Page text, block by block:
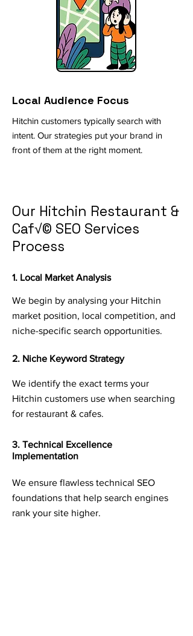
Local Audience Focus
Hitchin customers typically search with
intent. Our strategies put your brand in
front of them at the right moment.
Our Hitchin Restaurant &
Caf√© SEO Services
Process
1. Local Market Analysis
We begin by analysing your Hitchin
market position, local competition, and
niche-specific search opportunities.
2. Niche Keyword Strategy
We identify the exact terms your
Hitchin customers use when searching
for restaurant & cafes.
3. Technical Excellence
Implementation
We ensure flawless technical SEO
foundations that help search engines
rank your site higher.